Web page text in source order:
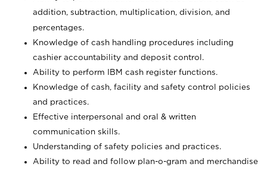
addition, subtraction, multiplication, division, and
percentages.
Knowledge of cash handling procedures including
cashier accountability and deposit control.
Ability to perform IBM cash register functions.
Knowledge of cash, facility and safety control policies
and practices.
Effective interpersonal and oral & written
communication skills.
Understanding of safety policies and practices.
Ability to read and follow plan-o-gram and merchandise